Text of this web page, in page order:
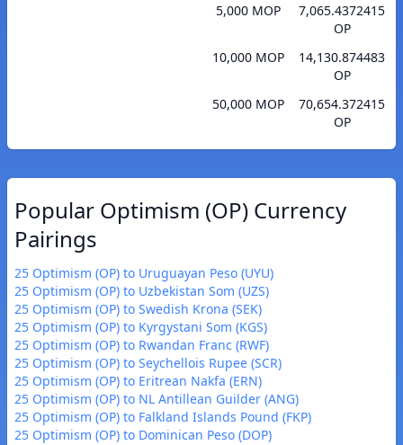
5,000 MOP
7,065.4372415
OP
10,000 MOP
14,130.874483
OP
50,000 MOP
70,654.372415
OP
Popular Optimism (OP) Currency
Pairings
25 Optimism (OP) to Uruguayan Peso (UYU)
25 Optimism (OP) to Uzbekistan Som (UZS)
25 Optimism (OP) to Swedish Krona (SEK)
25 Optimism (OP) to Kyrgystani Som (KGS)
25 Optimism (OP) to Rwandan Franc (RWF)
25 Optimism (OP) to Seychellois Rupee (SCR)
25 Optimism (OP) to Eritrean Nakfa (ERN)
25 Optimism (OP) to NL Antillean Guilder (ANG)
25 Optimism (OP) to Falkland Islands Pound (FKP)
25 Optimism (OP) to Dominican Peso (DOP)